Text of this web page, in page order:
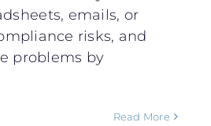
emails, or
risks, and
problems by
Read More